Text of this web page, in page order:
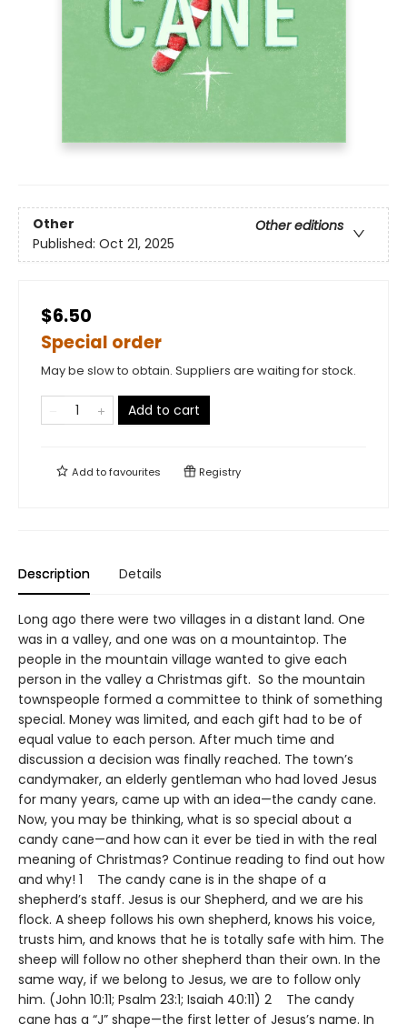
Other
Other editions
Published: Oct 21, 2025
$6.50
Special order
May be slow to obtain. Suppliers are waiting for stock.
Add to cart
Add tofavourites Registry
Description Details
Long ago there were two villages in a distant land. One
was in a valley, and one was on a mountaintop. The
people in the mountain village wanted to give each
person in the valley a Christmas gift. So the mountain
townspeople formed a committee to think of something
special. Money was limited, and each gift had to be of
equal value to each person. After much time and
discussion a decision was finally reached. The town’s
candymaker, an elderly gentleman who had loved Jesus
for many years, came up with an idea—the candy cane.
Now, you may be thinking, what is so special about a
candy cane—and how can it ever be tied in with the real
meaning of Christmas? Continue reading to find out how
and why! 1 The candy cane is in the shape of a
shepherd’s staff. Jesus is our Shepherd, and we are his
flock. A sheep follows his own shepherd, knows his voice,
trusts him, and knows that he is totally safe with him. The
sheep will follow no other shepherd than their own. In the
same way, if we belong to Jesus, we are to follow only
him. (John 10:11; Psalm 23:1; Isaiah 40:11) 2 The candy
cane has a “J” shape—the first letter of Jesus’s name. In